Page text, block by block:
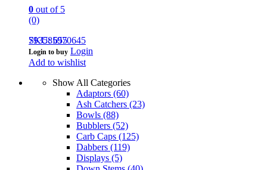
0 out of 5
(0)
793585970645
SKU: 655
Login to buy Login
Add to wishlist
Show All Categories
Adaptors (60)
Ash Catchers (23)
Bowls (88)
Bubblers (52)
Carb Caps (125)
Dabbers (119)
Displays (5)